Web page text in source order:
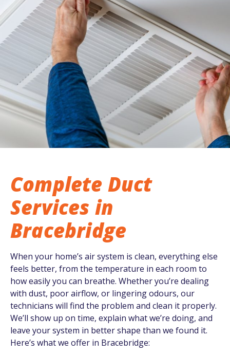
Complete Duct
Services in
Bracebridge
When your home’s air system is clean, everything else
feels better, from the temperature in each room to
how easily you can breathe. Whether you’re dealing
with dust, poor airflow, or lingering odours, our
technicians will find the problem and clean it properly.
We’ll show up on time, explain what we’re doing, and
leave your system in better shape than we found it.
Here’s what we offer in Bracebridge: